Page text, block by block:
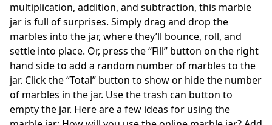
multiplication, addition, and subtraction, this marble
jar is full of surprises. Simply drag and drop the
marbles into the jar, where they’ll bounce, roll, and
settle into place. Or, press the “Fill” button on the right
hand side to add a random number of marbles to the
jar. Click the “Total” button to show or hide the number
of marbles in the jar. Use the trash can button to
empty the jar. Here are a few ideas for using the